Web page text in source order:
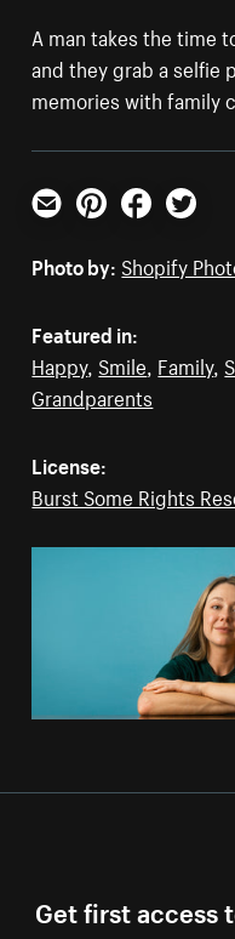
A man takes the time
and they grab a selfie
memories with family
Email PinterestFacebookTwitter
Photo by: Shopify
Featured in:
Happy, Smile, Family,
Grandparents
License:
Burst Some Rights
Get first access